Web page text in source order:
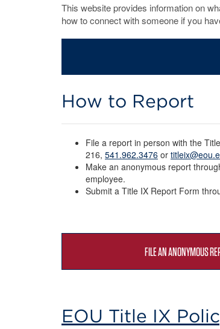
This website provides information on
how to connect with someone if you
How to Report
File a report in person with the
216, 541.962.3476 or
Make an anonymous report
employee.
Submit a Title IX Report Form
FILE AN ANONYMOUS
EOU Title IX